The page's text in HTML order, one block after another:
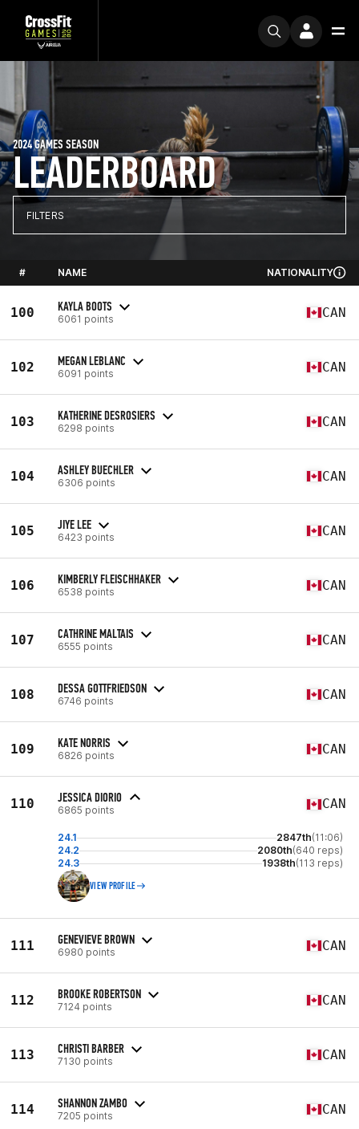
LEADERBOARD
2024 GAMES SEASON
FILTERS
# NAME NATIONALITY
100 KAYLA BOOTS
6061 points CAN
102 MEGAN LEBLANC
6091 points CAN
103 KATHERINE DESROSIERS
6298 points CAN
104 ASHLEY BUECHLER
6306 points CAN
105 JIYE LEE
6423 points CAN
106 KIMBERLY FLEISCHHAKER
6538 points CAN
107 CATHRINE MALTAIS
6555 points CAN
108 DESSA GOTTFRIEDSON
6746 points CAN
109 KATE NORRIS
6826 points CAN
110 JESSICA DIORIO
6865 points CAN
24.1 2847th(11:06)
24.2
2080th(640 reps)
24.3
1938th(113 reps)
VIEW PROFILE
111 GENEVIEVE BROWN
6980 points CAN
112 BROOKE ROBERTSON
7124 points CAN
113 CHRISTI BARBER
7130 points CAN
114 SHANNON ZAMBO
7205 points CAN